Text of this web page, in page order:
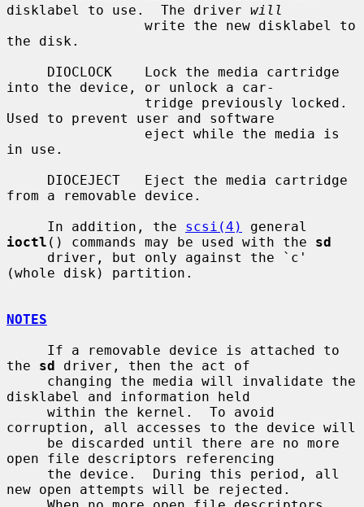
disklabel to use.  The driver will
the disk.
into the device, or unlock a car-
Used to prevent user and software
in use.
from a removable device.
     In addition, the
scsi(4)
ioctl () commands may be used with the sd
(whole disk) partition.
NOTES
the sd driver, then the act of
disklabel and information held
corruption, all accesses to the device will
open file descriptors referencing
new open attempts will be rejected.